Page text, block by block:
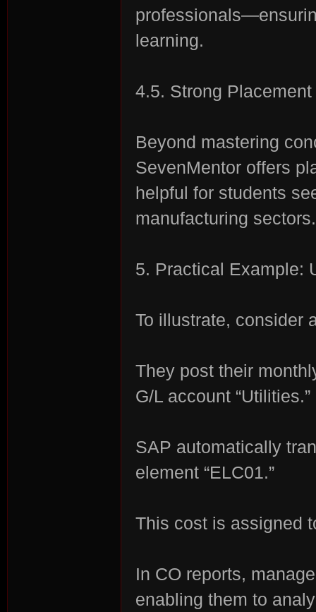
learning.
4.5. Strong
Beyond mastering
SevenMentor offers
helpful for students
manufacturing sectors.
5. Practical Example:
To illustrate, consider
They post their
G/L account “Utilities.”
SAP automatically
element “ELC01.”
This cost is assigned
In CO reports,
enabling them to